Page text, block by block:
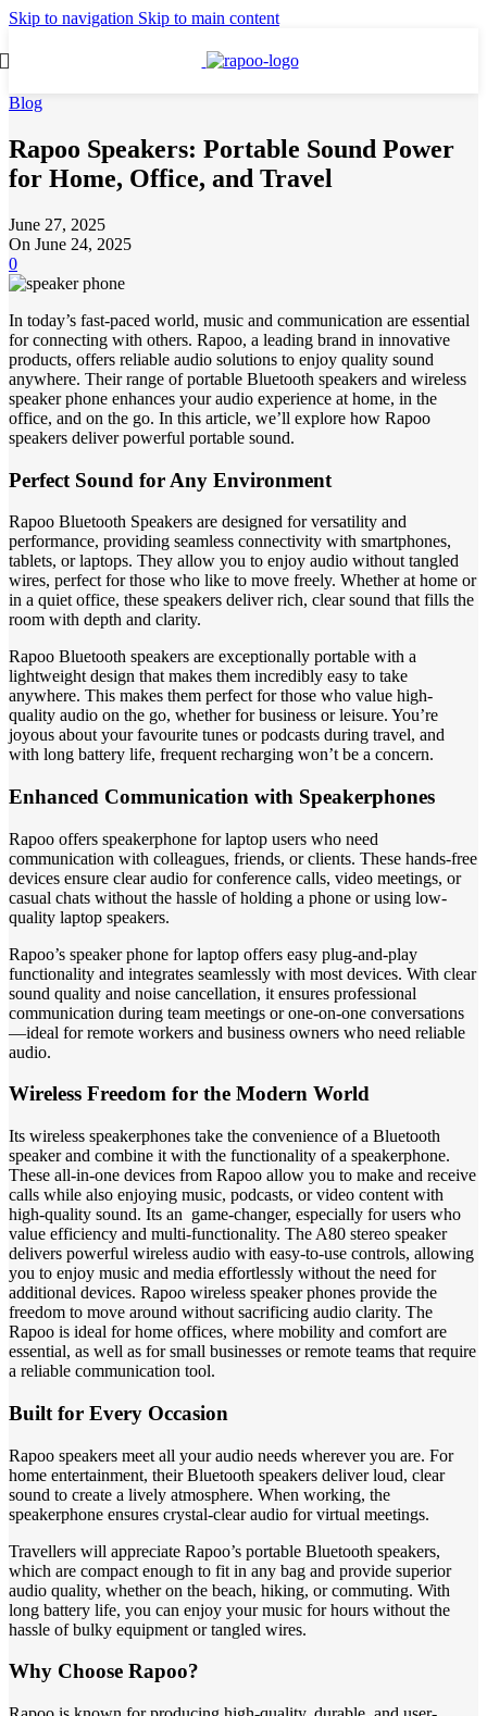
Skip to navigation Skip to main content
Blog
Rapoo Speakers: Portable Sound Power
for Home, Office, and Travel
June 27, 2025
On June 24, 2025
0
In today’s fast-paced world, music and communication are essential
for connecting with others. Rapoo, a leading brand in innovative
products, offers reliable audio solutions to enjoy quality sound
anywhere. Their range of portable Bluetooth speakers and wireless
speaker phone enhances your audio experience at home, in the
office, and on the go. In this article, we’ll explore how Rapoo
speakers deliver powerful portable sound.
Perfect Sound for Any Environment
Rapoo Bluetooth Speakers are designed for versatility and
performance, providing seamless connectivity with smartphones,
tablets, or laptops. They allow you to enjoy audio without tangled
wires, perfect for those who like to move freely. Whether at home or
in a quiet office, these speakers deliver rich, clear sound that fills the
room with depth and clarity.
Rapoo Bluetooth speakers are exceptionally portable with a
lightweight design that makes them incredibly easy to take
anywhere. This makes them perfect for those who value high-
quality audio on the go, whether for business or leisure. You’re
joyous about your favourite tunes or podcasts during travel, and
with long battery life, frequent recharging won’t be a concern.
Enhanced Communication with Speakerphones
Rapoo offers speakerphone for laptop users who need
communication with colleagues, friends, or clients. These hands-free
devices ensure clear audio for conference calls, video meetings, or
casual chats without the hassle of holding a phone or using low-
quality laptop speakers.
Rapoo’s speaker phone for laptop offers easy plug-and-play
functionality and integrates seamlessly with most devices. With clear
sound quality and noise cancellation, it ensures professional
communication during team meetings or one-on-one conversations
—ideal for remote workers and business owners who need reliable
audio.
Wireless Freedom for the Modern World
Its wireless speakerphones take the convenience of a Bluetooth
speaker and combine it with the functionality of a speakerphone.
These all-in-one devices from Rapoo allow you to make and receive
calls while also enjoying music, podcasts, or video content with
high-quality sound. Its an game-changer, especially for users who
value efficiency and multi-functionality. The A80 stereo speaker
delivers powerful wireless audio with easy-to-use controls, allowing
you to enjoy music and media effortlessly without the need for
additional devices. Rapoo wireless speaker phones provide the
freedom to move around without sacrificing audio clarity. The
Rapoo is ideal for home offices, where mobility and comfort are
essential, as well as for small businesses or remote teams that require
a reliable communication tool.
Built for Every Occasion
Rapoo speakers meet all your audio needs wherever you are. For
home entertainment, their Bluetooth speakers deliver loud, clear
sound to create a lively atmosphere. When working, the
speakerphone ensures crystal-clear audio for virtual meetings.
Travellers will appreciate Rapoo’s portable Bluetooth speakers,
which are compact enough to fit in any bag and provide superior
audio quality, whether on the beach, hiking, or commuting. With
long battery life, you can enjoy your music for hours without the
hassle of bulky equipment or tangled wires.
Why Choose Rapoo?